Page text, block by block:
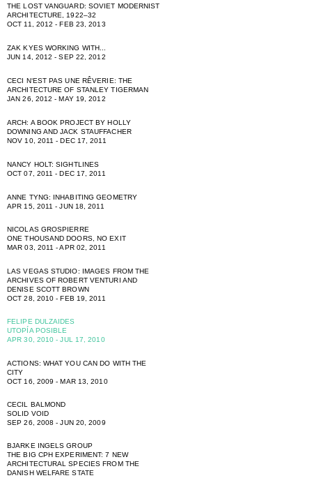
THE LOST VANGUARD: SOVIET MODERNIST
ARCHITECTURE, 1922–32
OCT 11, 2012 - FEB 23, 2013
ZAK KYES WORKING WITH...
JUN 14, 2012 - SEP 22, 2012
CECI NʻEST PAS UNE RÊVERIE: THE
ARCHITECTURE OF STANLEY TIGERMAN
JAN 26, 2012 - MAY 19, 2012
ARCH: A BOOK PROJECT BY HOLLY
DOWNING AND JACK STAUFFACHER
NOV 10, 2011 - DEC 17, 2011
NANCY HOLT: SIGHTLINES
OCT 07, 2011 - DEC 17, 2011
ANNE TYNG: INHABITING GEOMETRY
APR 15, 2011 - JUN 18, 2011
NICOLAS GROSPIERRE
ONE THOUSAND DOORS, NO EXIT
MAR 03, 2011 - APR 02, 2011
LAS VEGAS STUDIO: IMAGES FROM THE
ARCHIVES OF ROBERT VENTURI AND
DENISE SCOTT BROWN
OCT 28, 2010 - FEB 19, 2011
FELIPE DULZAIDES
UTOPÍA POSIBLE
APR 30, 2010 - JUL 17, 2010
ACTIONS: WHAT YOU CAN DO WITH THE
CITY
OCT 16, 2009 - MAR 13, 2010
CECIL BALMOND
SOLID VOID
SEP 26, 2008 - JUN 20, 2009
BJARKE INGELS GROUP
THE BIG CPH EXPERIMENT: 7 NEW
ARCHITECTURAL SPECIES FROM THE
DANISH WELFARE STATE